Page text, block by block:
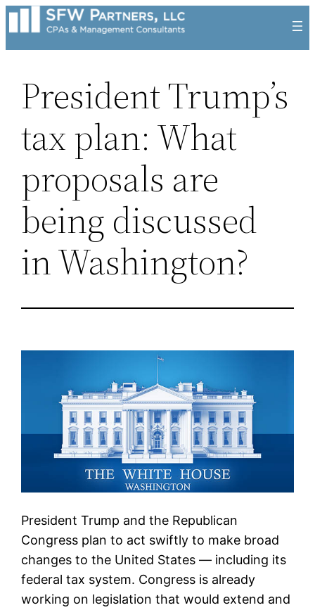
Skip
to
content
President Trump’s
tax plan: What
proposals are
being discussed
in Washington?
President Trump and the Republican
Congress plan to act swiftly to make broad
changes to the United States — including its
federal tax system. Congress is already
working on legislation that would extend and